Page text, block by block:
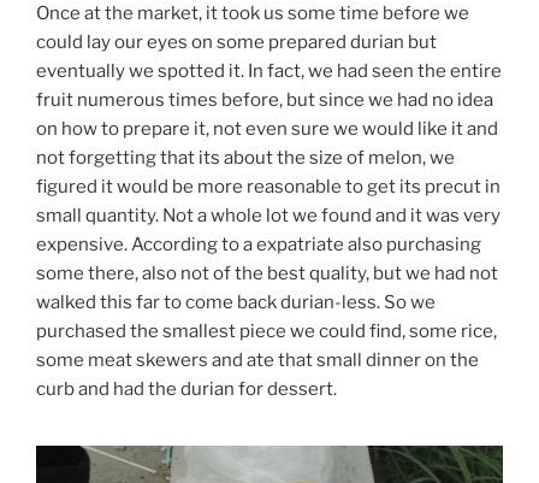
Once at the market, it took us some time before we
could lay our eyes on some prepared durian but
eventually we spotted it. In fact, we had seen the entire
fruit numerous times before, but since we had no idea
on how to prepare it, not even sure we would like it and
not forgetting that its about the size of melon, we
figured it would be more reasonable to get its precut in
small quantity. Not a whole lot we found and it was very
expensive. According to a expatriate also purchasing
some there, also not of the best quality, but we had not
walked this far to come back durian-less. So we
purchased the smallest piece we could find, some rice,
some meat skewers and ate that small dinner on the
curb and had the durian for dessert.